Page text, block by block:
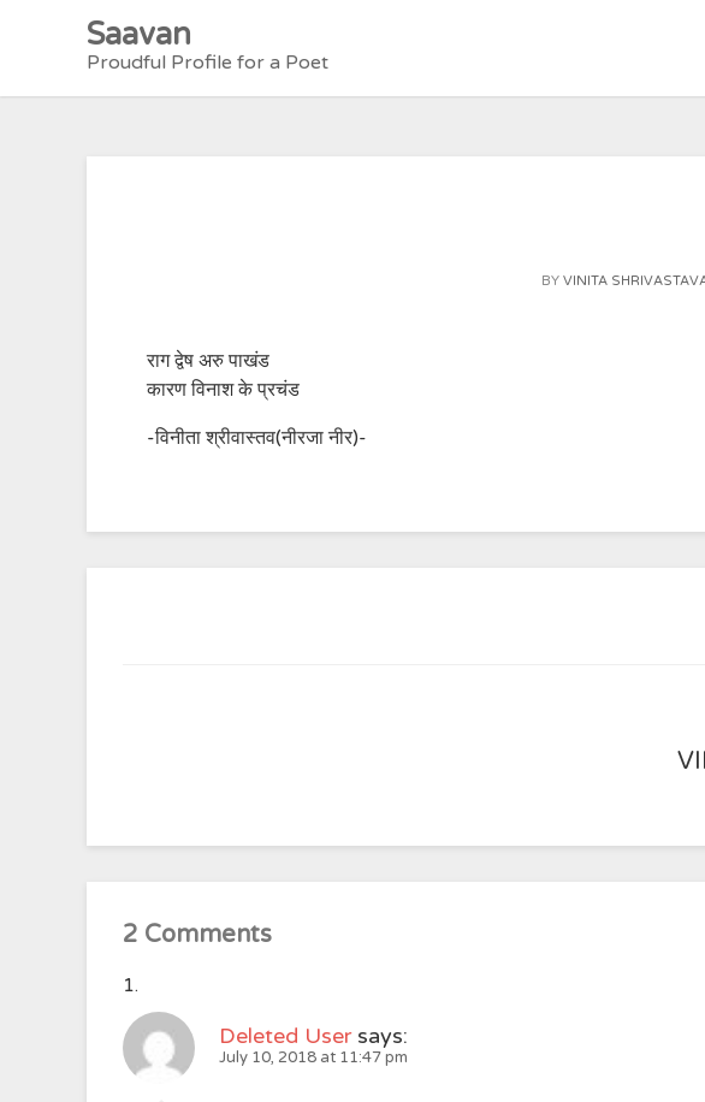
Saavan
Proudful Profile for a Poet
BY VINITA
राग द्वेष अरु पाखंड
कारण विनाश के प्रचंड
-विनीता श्रीवास्तव(नीरजा नीर)-
2 Comments
Deleted User says:
July 10, 2018 at 11:47 pm